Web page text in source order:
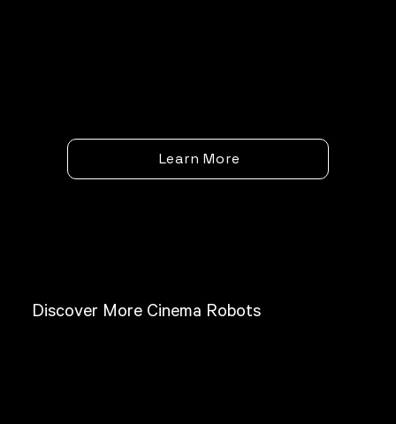
Learn More
Discover More Cinema Robots